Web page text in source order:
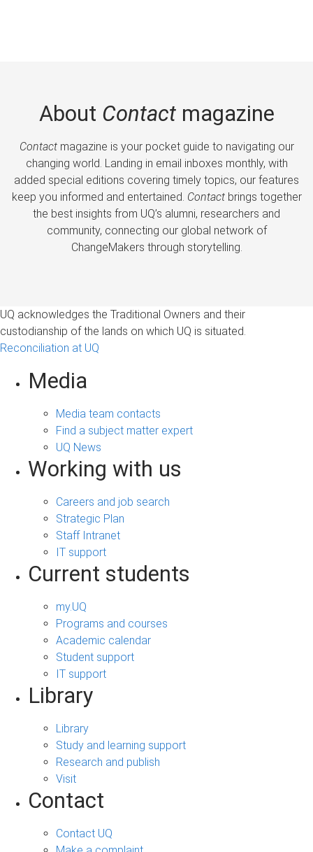
About Contactmagazine
Contactmagazine is your pocket guide to navigating our
changing world. Landing in email inboxes monthly, with
added special editions covering timely topics, our features
keep you informed and entertained. Contactbrings together
the best insights from UQ’s alumni, researchers and
community, connecting our global network of
ChangeMakers through storytelling.
UQ acknowledges the Traditional Owners and their
custodianship of the lands on which UQ is situated.
Reconciliation at UQ
Media
Media team contacts
Find a subject matter expert
UQ News
Working with us
Careers and job search
Strategic Plan
Staff Intranet
IT support
Current students
my.UQ
Programs and courses
Academic calendar
Student support
IT support
Library
Library
Study and learning support
Research and publish
Visit
Contact
Contact UQ